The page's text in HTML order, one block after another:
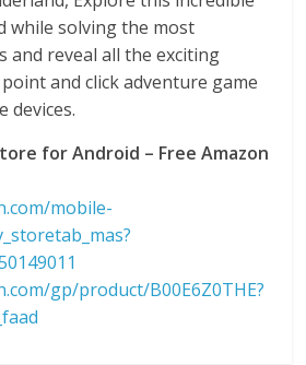
while solving the most
and reveal all the exciting
and click adventure game
devices.
for Android – Free Amazon
mobile-
gp/product/B00E6Z0THE?